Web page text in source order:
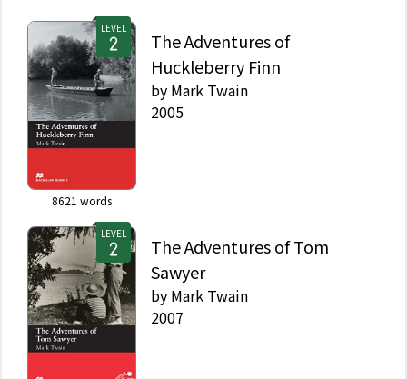
LEVEL
8621 words
The Adventures of
Huckleberry Finn
by Mark Twain
2005
LEVEL
The Adventures of Tom
Sawyer
by Mark Twain
2007